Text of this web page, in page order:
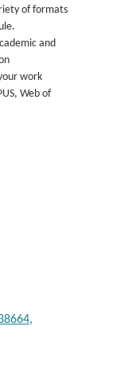
of formats
and
work
Web of